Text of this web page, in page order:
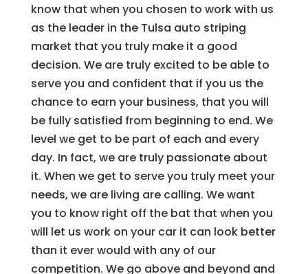
know that when you chosen to work with us
as the leader in the Tulsa auto striping
market that you truly make it a good
decision. We are truly excited to be able to
serve you and confident that if you us the
chance to earn your business, that you will
be fully satisfied from beginning to end. We
level we get to be part of each and every
day. In fact, we are truly passionate about
it. When we get to serve you truly meet your
needs, we are living are calling. We want
you to know right off the bat that when you
will let us work on your car it can look better
than it ever would with any of our
competition. We go above and beyond and